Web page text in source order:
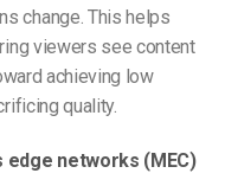
change. This helps
viewers see content
achieving low
quality.
edge networks (MEC)